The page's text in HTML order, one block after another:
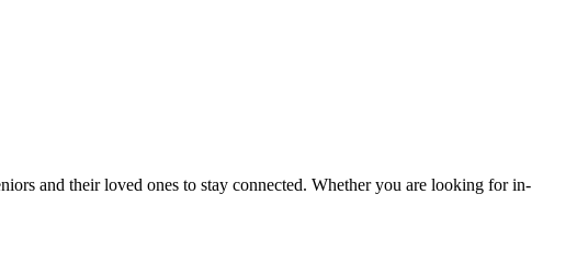
and their loved ones to stay connected. Whether you are looking for in-